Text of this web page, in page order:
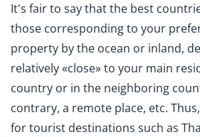
It's fair to say that the best
those corresponding to your
property by the ocean or inland,
relatively «close» to your main
country or in the neighboring
contrary, a remote place, etc.
for tourist destinations such as